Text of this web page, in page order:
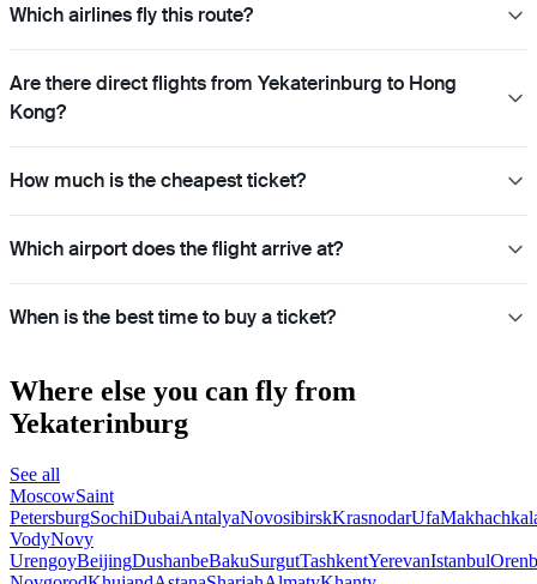
Which airlines fly this route?
Are there direct flights from Yekaterinburg to Hong
Kong?
How much is the cheapest ticket?
Which airport does the flight arrive at?
When is the best time to buy a ticket?
Where else you can fly from
Yekaterinburg
See all
MoscowSaint
PetersburgSochiDubaiAntalyaNovosibirskKrasnodarUfa
VodyNovy
UrengoyBeijingDushanbeBakuSurgutTashkentYerevanIstanbul